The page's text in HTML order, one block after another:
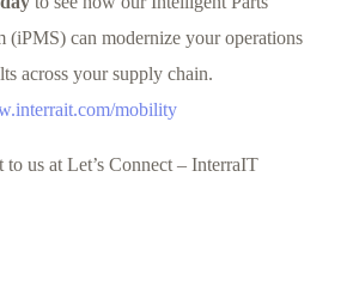
(iPMS) can modernize your operations
across your supply chain.
mobility
to us at Let’s Connect – InterraIT